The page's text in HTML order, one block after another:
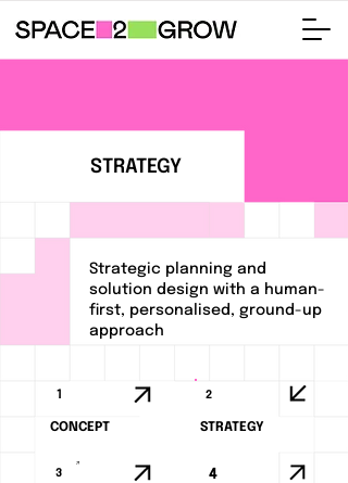
STRATEGY
Strategic planning and
solution design with a human-
first, personalised, ground-up
approach
1
CONCEPT
2
STRATEGY
3 4